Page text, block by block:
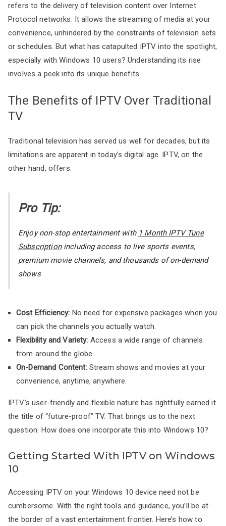
refers to the delivery of television content over Internet
Protocol networks. It allows the streaming of media at your
convenience, unhindered by the constraints of television sets
or schedules. But what has catapulted IPTV into the spotlight,
especially with Windows 10 users? Understanding its rise
involves a peek into its unique benefits.
The Benefits of IPTV Over Traditional
TV
Traditional television has served us well for decades, but its
limitations are apparent in today’s digital age. IPTV, on the
other hand, offers:
Pro Tip:
Enjoy non-stop entertainment with 1 Month IPTV Tune
Subscription including access to live sports events,
premium movie channels, and thousands of on-demand
shows
Cost Efficiency: No need for expensive packages when you
can pick the channels you actually watch.
Flexibility and Variety: Access a wide range of channels
from around the globe.
On-Demand Content:Stream shows and movies at your
convenience, anytime, anywhere.
IPTV’s user-friendly and flexible nature has rightfully earned it
the title of “future-proof” TV. That brings us to the next
question: How does one incorporate this into Windows 10?
Getting Started With IPTV on Windows
10
Accessing IPTV on your Windows 10 device need not be
cumbersome. With the right tools and guidance, you’ll be at
the border of a vast entertainment frontier. Here’s how to